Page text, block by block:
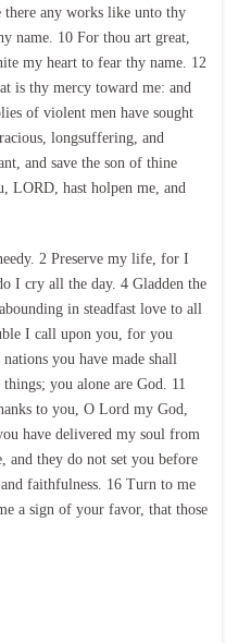
any works like unto thy
name. 10 For thou art great,
my heart to fear thy name. 12
is thy mercy toward me: and
of violent men have sought
longsuffering, and
and save the son of thine
LORD, hast holpen me, and
2 Preserve my life, for I
I cry all the day. 4 Gladden the
in steadfast love to all
I call upon you, for you
you have made shall
you alone are God. 11
to you, O Lord my God,
have delivered my soul from
and they do not set you before
faithfulness. 16 Turn to me
a sign of your favor, that those